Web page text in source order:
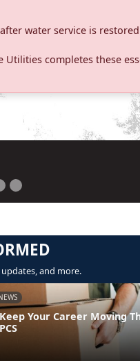
water service is
completes these
and more.
Keep Your Career Moving
PCS